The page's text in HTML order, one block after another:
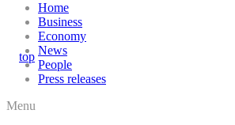
Home
Business
Economy
News
People
Press releases
Menu